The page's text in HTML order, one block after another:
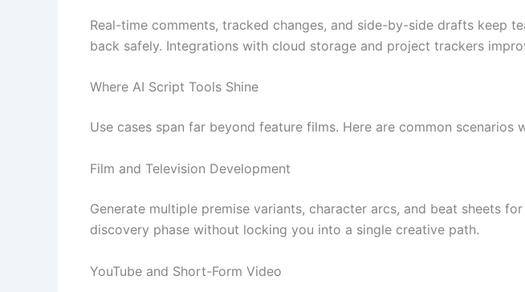
Real-time comments, tracked changes, and side-by-side drafts keep
back safely. Integrations with cloud storage and project trackers
Where AI Script Tools Shine
Use cases span far beyond feature films. Here are common scenarios
Film and Television Development
Generate multiple premise variants, character arcs, and beat sheets
discovery phase without locking you into a single creative path.
YouTube and Short-Form Video